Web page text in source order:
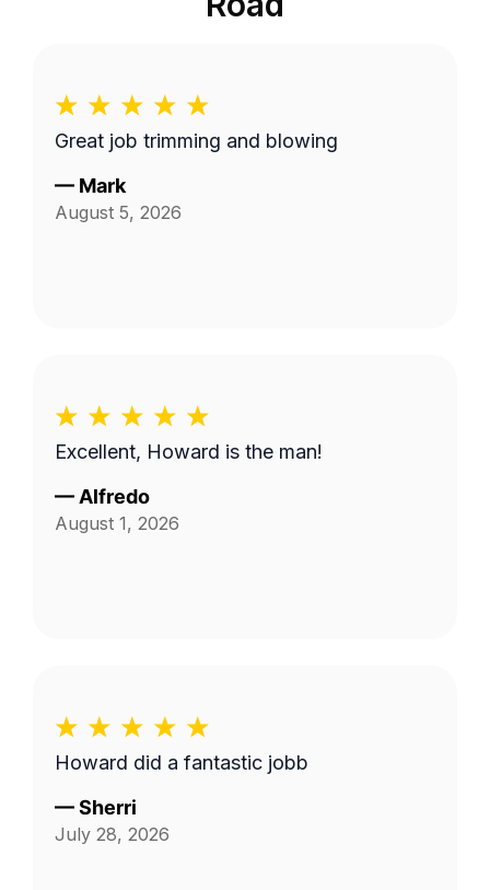
Great job trimming and blowing
— Mark
August 5, 2026
Excellent, Howard is the man!
— Alfredo
August 1, 2026
Howard did a fantastic jobb
—Sherri
July 28, 2026